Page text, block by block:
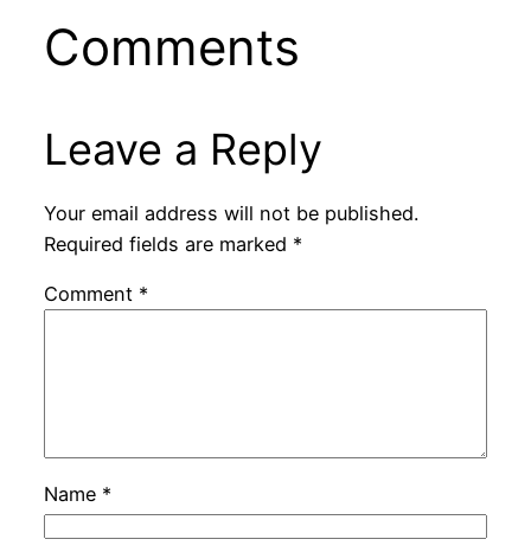
Comments
Leave a Reply
Your email address will not be published.
Required fields are marked *
Comment *
Name *